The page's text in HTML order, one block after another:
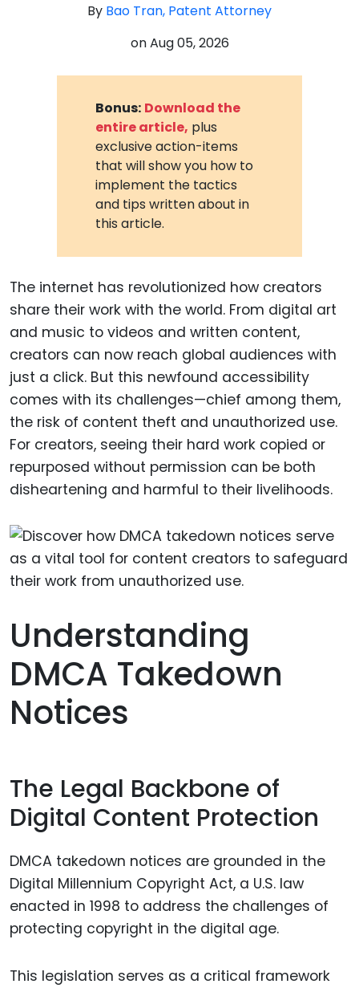
By Bao Tran, Patent Attorney
onAug 05, 2026
Bonus: Download the
entire article, plus
exclusive action-items
that will show you how to
implement the tactics
and tips written about in
this article.
The internet has revolutionized how creators
share their work with the world. From digital art
and music to videos and written content,
creators can now reach global audiences with
just a click. But this newfound accessibility
comes with its challenges—chief among them,
the risk of content theft and unauthorized use.
For creators, seeing their hard work copied or
repurposed without permission can be both
disheartening and harmful to their livelihoods.
Understanding
DMCA Takedown
Notices
The Legal Backbone of
Digital Content Protection
DMCA takedown notices are grounded in the
Digital Millennium Copyright Act, a U.S. law
enacted in 1998 to address the challenges of
protecting copyright in the digital age.
This legislation serves as a critical framework